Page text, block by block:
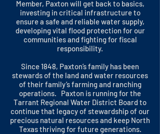
Member, Paxton will get back to basics,
investing in critical infrastructure to
ensure a safe and reliable water supply,
developing vital flood protection for our
communities and fighting for fiscal
responsibility.
Since 1848, Paxton’s family has been
stewards of the land and water resources
of their family’s farming and ranching
operations. Paxton is running for the
Tarrant Regional Water District Board to
continue that legacy of stewardship of our
precious natural resources and keep North
Texas thriving for future generations.